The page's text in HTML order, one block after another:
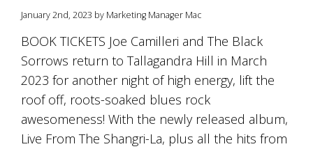
January 2nd, 2023 by Marketing Manager Mac
BOOK TICKETS Joe Camilleri and The Black
Sorrows return to Tallagandra Hill in March
2023 for another night of high energy, lift the
roof off, roots-soaked blues rock
awesomeness! With the newly released album,
Live From The Shangri-La, plus all the hits from